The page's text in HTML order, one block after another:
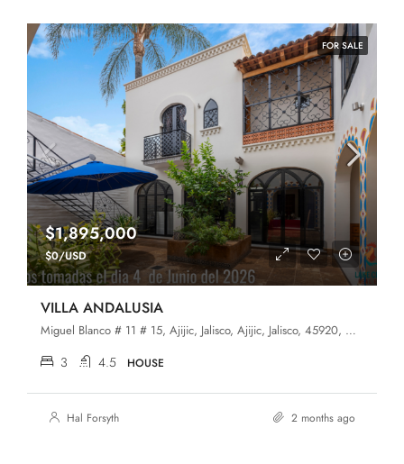
FOR SALE
$1,895,000
$0/USD
VILLA ANDALUSIA
Miguel Blanco # 11 # 15, Ajijic, Jalisco, Ajijic, Jalisco, 45920, Ajijic
3 4.5 HOUSE
Hal Forsyth 2 months ago